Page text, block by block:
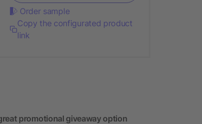
Order sample
Copy the configurated product
link
promotional giveaway option